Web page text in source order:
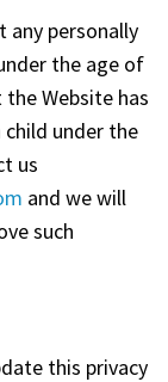
any personally
the age of
Website has
under the
us
and we will
such
this privacy